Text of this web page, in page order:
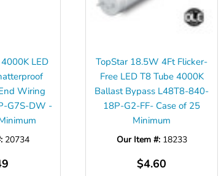
LED
Wiring
G7S-DW -
20734
TopStar 18.5W 4Ft Flicker-
Free LED T8 Tube 4000K
Ballast Bypass L48T8-840-
18P-G2-FF- Case of 25
Minimum
Our Item #: 18233
$4.60